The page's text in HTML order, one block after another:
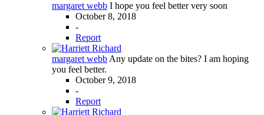
margaret webb I hope you feel better very soon
October 8, 2018
-
Report
margaret webb Any update on the bites? I am hoping
you feel better.
October 9, 2018
-
Report